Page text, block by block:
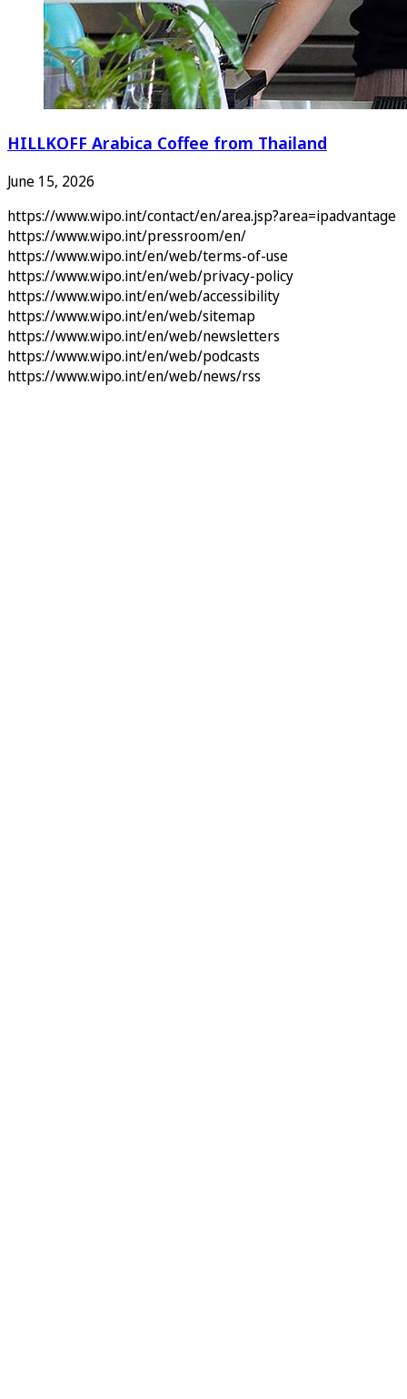
HILLKOFF Arabica Coffee from Thailand
June 15, 2026
https://www.wipo.int/contact/en/area.jsp?area=ipadvantage
https://www.wipo.int/pressroom/en/
https://www.wipo.int/en/web/terms-of-use
https://www.wipo.int/en/web/privacy-policy
https://www.wipo.int/en/web/accessibility
https://www.wipo.int/en/web/sitemap
https://www.wipo.int/en/web/newsletters
https://www.wipo.int/en/web/podcasts
https://www.wipo.int/en/web/news/rss